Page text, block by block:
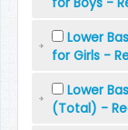
Lower
for Girls -
Lower
(Total) -